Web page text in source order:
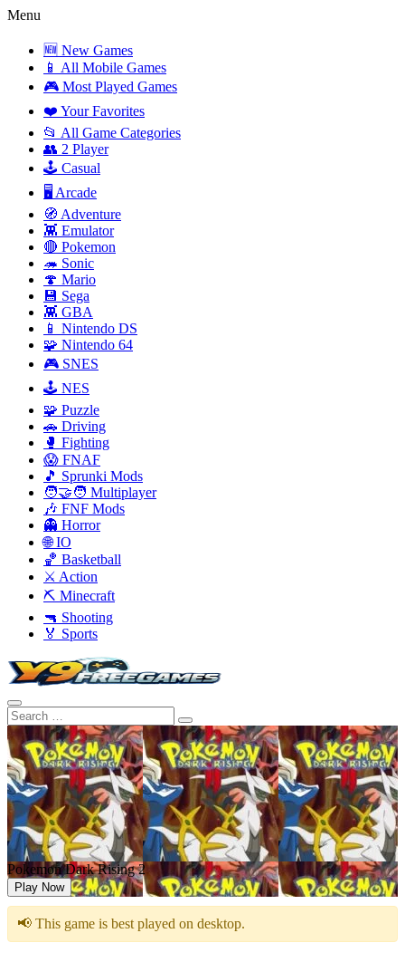
Menu
🆕 New Games
📱 All Mobile Games
🎮 Most Played Games
❤️ Your Favorites
📂 All Game Categories
👥 2 Player
🕹️ Casual
🖥️ Arcade
🧭 Adventure
👾 Emulator
🔴 Pokemon
🦔 Sonic
🍄 Mario
💾 Sega
👾 GBA
📱 Nintendo DS
🧩 Nintendo 64
🎮 SNES
🕹️ NES
🧩 Puzzle
🚗 Driving
🥊 Fighting
😱 FNAF
🎵 Sprunki Mods
🧑‍🤝‍🧑 Multiplayer
🎶 FNF Mods
👻 Horror
🌐 IO
🏀 Basketball
⚔️ Action
⛏️ Minecraft
🔫 Shooting
🏅 Sports
Pokemon Dark Rising 2
Play Now
📢 This game is best played on desktop.